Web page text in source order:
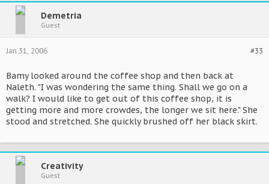
Demetria
Guest
#33
Jan 31, 2006
Bamy looked around the coffee shop and then back at
Naleth. "I was wondering the same thing. Shall we go on a
walk? I would like to get out of this coffee shop, it is
getting more and more crowdes, the longer we sit here." She
stood and stretched. She quickly brushed off her black skirt.
Creativity
Guest